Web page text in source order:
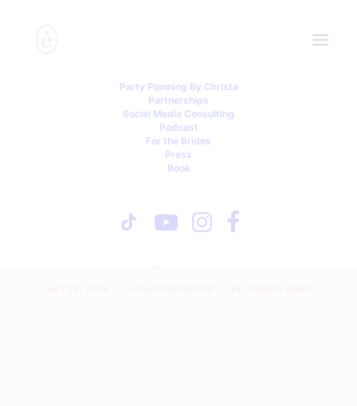
Party Planning By Christa
Partnerships
Social Media Consulting
Podcast
For the Brides
Press
Book
Unpaid Wedding Labor, and